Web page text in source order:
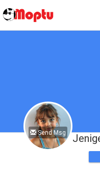
Send Msg